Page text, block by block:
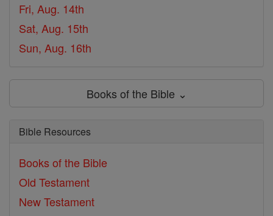
Fri, Aug. 14th
Sat, Aug. 15th
Sun, Aug. 16th
Books of the Bible ⌄
Bible Resources
Books of the Bible
Old Testament
New Testament